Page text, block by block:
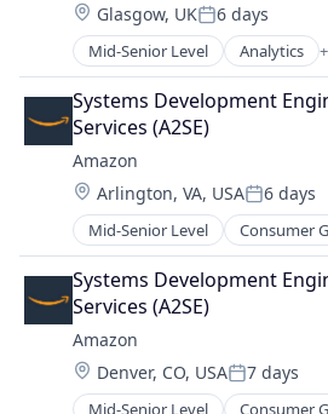
Location:
Glasgow, UKPosted:
6 days
Mid-Senior Level Analytics
Asset Management
Data & Analytics
Document Management
Documents
Enterprise Software
Finance
Financial Services
Financial Software
Fund
Lending and Investments
Media and Information
Platform
Software
Software Development
Systems Development
Services (A2SE)
Amazon
Location:
Arlington, VA, USAPosted:
6 days
Mid-Senior Level Consumer
E-Commerce
Retail
Shopping
Systems Development
Services (A2SE)
Amazon
Location:
Denver, CO, USAPosted:
7 days
Mid-Senior Level Consumer